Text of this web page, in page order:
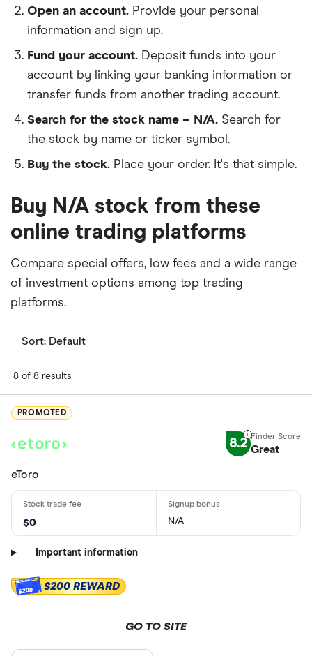
Open an account. Provide your personal
information and sign up.
Fund your account. Deposit funds into your
account by linking your banking information or
transfer funds from another trading account.
Search for the stock name – N/A. Search for
the stock by name or ticker symbol.
Buy the stock. Place your order. It's that simple.
Buy N/A stock from these
online trading platforms
Compare special offers, low fees and a wide range
of investment options among top trading
platforms.
Sort: Default
8 of 8 results
PROMOTED
8.2 Great
eToro
$0 N/A
Important information
$200 $200 REWARD
GO TO SITE